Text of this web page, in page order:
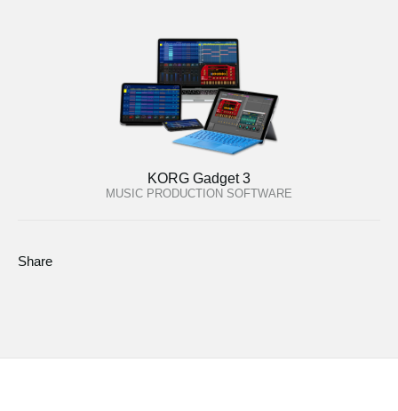
KORG Gadget 3
MUSIC PRODUCTION SOFTWARE
Share